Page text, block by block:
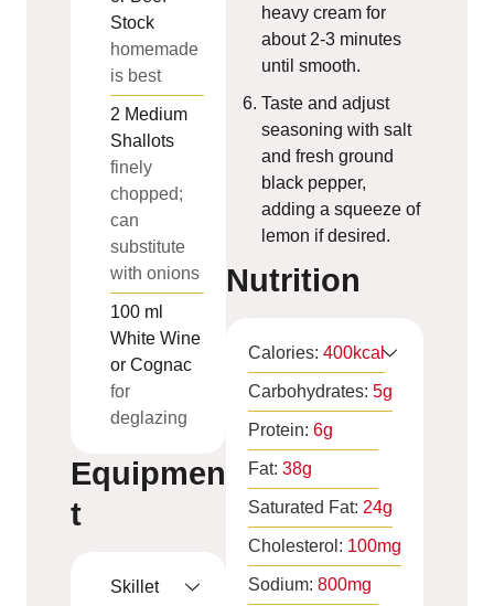
Stock
homemade
is best
2 Medium
Shallots
finely
chopped;
can
substitute
with onions
100 ml
White Wine
or Cognac
for
deglazing
Equipmen
t
Skillet
heavy cream for
about 2-3 minutes
until smooth.
Taste and adjust
seasoning with salt
and fresh ground
black pepper,
adding a squeeze of
lemon if desired.
Nutrition
Calories: 400kcal
Carbohydrates: 5g
Protein: 6g
Fat: 38g
Saturated Fat: 24g
Cholesterol: 100mg
Sodium: 800mg